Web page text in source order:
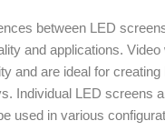
between LED
and applications. Video
and are ideal for creating
Individual LED screens
used in various